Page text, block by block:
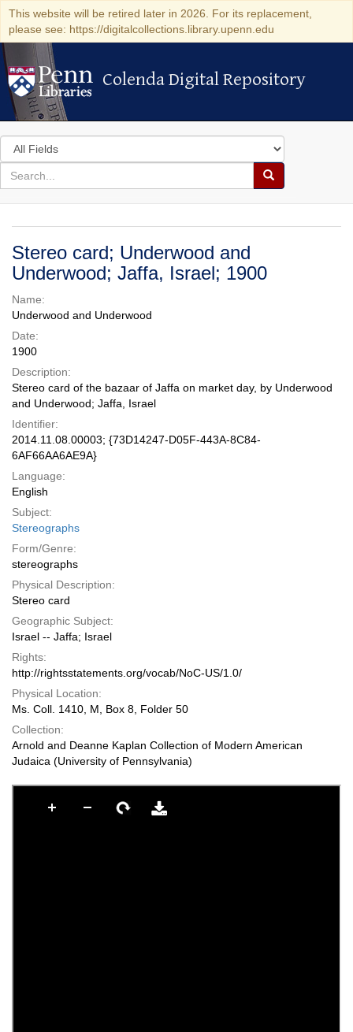
This website will be retired later in 2026. For its replacement,
please see: https://digitalcollections.library.upenn.edu
Colenda Digital Repository
Colenda Digital Repository
Search
in
for
search
Search
Colenda
Digital
Repository
Stereo card; Underwood and
Underwood; Jaffa, Israel; 1900
Name:
Underwood and Underwood
Date:
1900
Description:
Stereo card of the bazaar of Jaffa on market day, by Underwood
and Underwood; Jaffa, Israel
Identifier:
2014.11.08.00003; {73D14247-D05F-443A-8C84-
6AF66AA6AE9A}
Language:
English
Subject:
Stereographs
Form/Genre:
stereographs
Physical Description:
Stereo card
Geographic Subject:
Israel -- Jaffa; Israel
Rights:
http://rightsstatements.org/vocab/NoC-US/1.0/
Physical Location:
Ms. Coll. 1410, M, Box 8, Folder 50
Collection:
Arnold and Deanne Kaplan Collection of Modern American
Judaica (University of Pennsylvania)